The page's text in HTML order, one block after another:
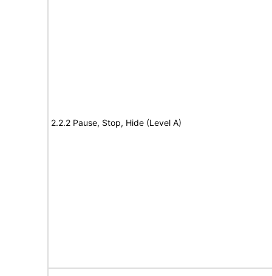
2.2.2 Pause, Stop, Hide (Level A)